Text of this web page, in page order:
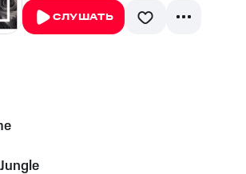
СЛУШАТЬ